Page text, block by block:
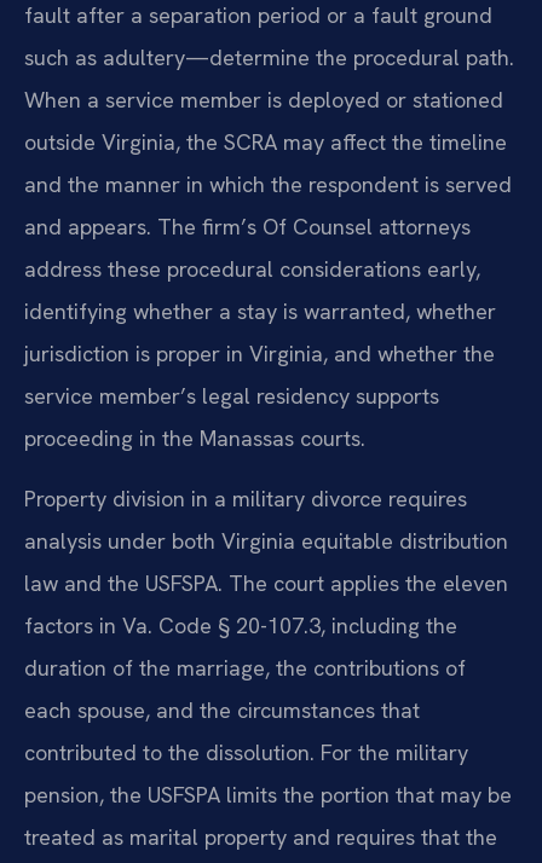
fault after a separation period or a fault ground
such as adultery—determine the procedural path.
When a service member is deployed or stationed
outside Virginia, the SCRA may affect the timeline
and the manner in which the respondent is served
and appears. The firm’s Of Counsel attorneys
address these procedural considerations early,
identifying whether a stay is warranted, whether
jurisdiction is proper in Virginia, and whether the
service member’s legal residency supports
proceeding in the Manassas courts.
Property division in a military divorce requires
analysis under both Virginia equitable distribution
law and the USFSPA. The court applies the eleven
factors in Va. Code § 20-107.3, including the
duration of the marriage, the contributions of
each spouse, and the circumstances that
contributed to the dissolution. For the military
pension, the USFSPA limits the portion that may be
treated as marital property and requires that the